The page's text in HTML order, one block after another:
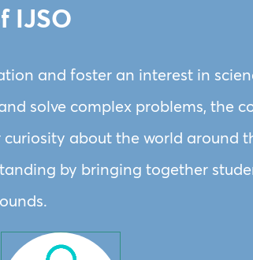
IJSO
and foster an interest in
solve complex problems, the
about the world around
by bringing together